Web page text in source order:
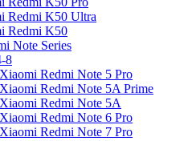
Redmi K50 Ultra
Redmi K50
Note Series
8
Xiaomi Redmi Note 5 Pro
Xiaomi Redmi Note 5A Prime
Xiaomi Redmi Note 5A
Xiaomi Redmi Note 6 Pro
Xiaomi Redmi Note 7 Pro